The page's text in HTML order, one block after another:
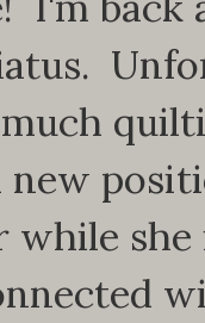
while